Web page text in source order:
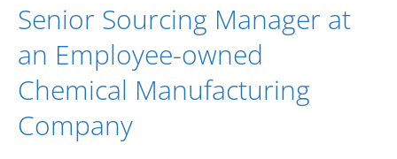
Senior Sourcing Manager at
an Employee-owned
Chemical Manufacturing
Company